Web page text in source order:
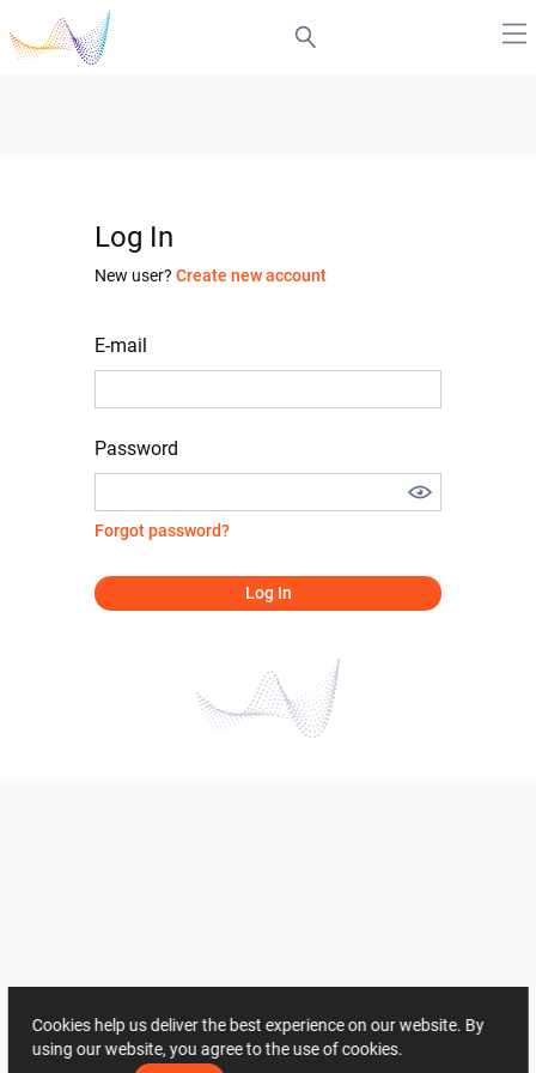
Log In
New user? Create new account
E-mail
Password
Forgot password?
Log In
Cookies help us deliver the best experience on our website. By
using our website, you agree to the use of cookies.